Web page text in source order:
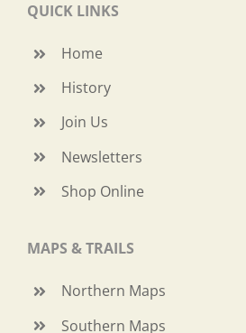
QUICK LINKS
Home
History
Join Us
Newsletters
Shop Online
MAPS & TRAILS
Northern Maps
Southern Maps